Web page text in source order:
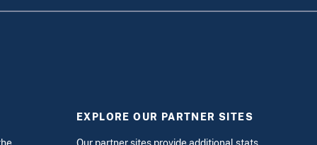
EXPLORE OUR PARTNER SITES